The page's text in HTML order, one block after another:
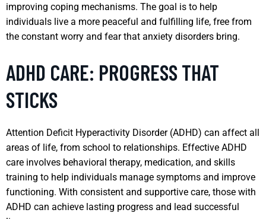
improving coping mechanisms. The goal is to help
individuals live a more peaceful and fulfilling life, free from
the constant worry and fear that anxiety disorders bring.
ADHD CARE: PROGRESS THAT
STICKS
Attention Deficit Hyperactivity Disorder (ADHD) can affect all
areas of life, from school to relationships. Effective ADHD
care involves behavioral therapy, medication, and skills
training to help individuals manage symptoms and improve
functioning. With consistent and supportive care, those with
ADHD can achieve lasting progress and lead successful